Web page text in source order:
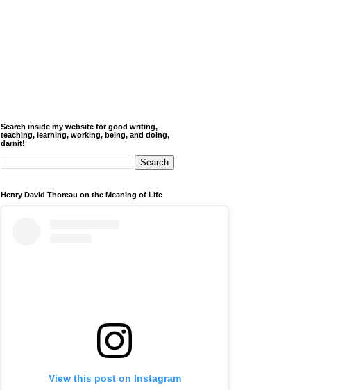
Search inside my website for good writing,
teaching, learning, working, being, and doing,
darnit!
Henry David Thoreau on the Meaning of Life
View this post on Instagram